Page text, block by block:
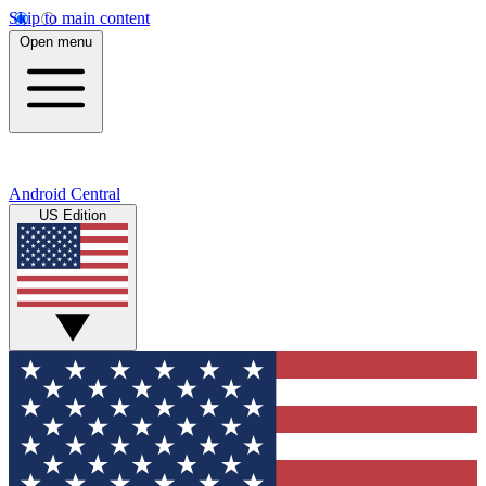
Skip to main content
Open menu
Android Central
US Edition